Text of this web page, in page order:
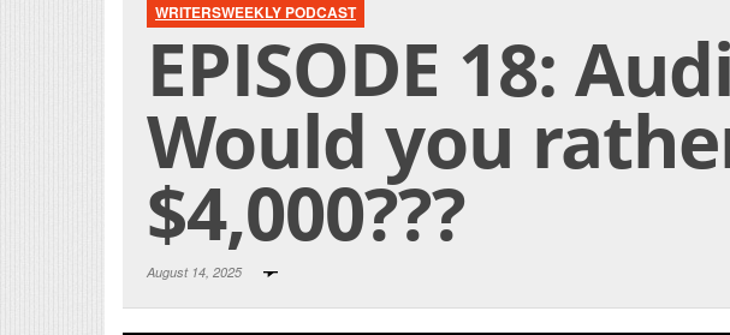
WRITERSWEEKLY PODCAST
EPISODE 18:
Would you
$4,000???
August 14, 2025